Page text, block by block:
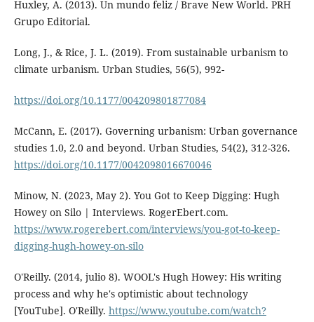
Huxley, A. (2013). Un mundo feliz / Brave New World. PRH
Grupo Editorial.
Long, J., & Rice, J. L. (2019). From sustainable urbanism to
climate urbanism. Urban Studies, 56(5), 992-
https://doi.org/10.1177/004209801877084
McCann, E. (2017). Governing urbanism: Urban governance
studies 1.0, 2.0 and beyond. Urban Studies, 54(2), 312-326.
https://doi.org/10.1177/0042098016670046
Minow, N. (2023, May 2). You Got to Keep Digging: Hugh
Howey on Silo | Interviews. RogerEbert.com.
https://www.rogerebert.com/interviews/you-got-to-keep-
digging-hugh-howey-on-silo
O'Reilly. (2014, julio 8). WOOL's Hugh Howey: His writing
process and why he's optimistic about technology
[YouTube]. O'Reilly. https://www.youtube.com/watch?